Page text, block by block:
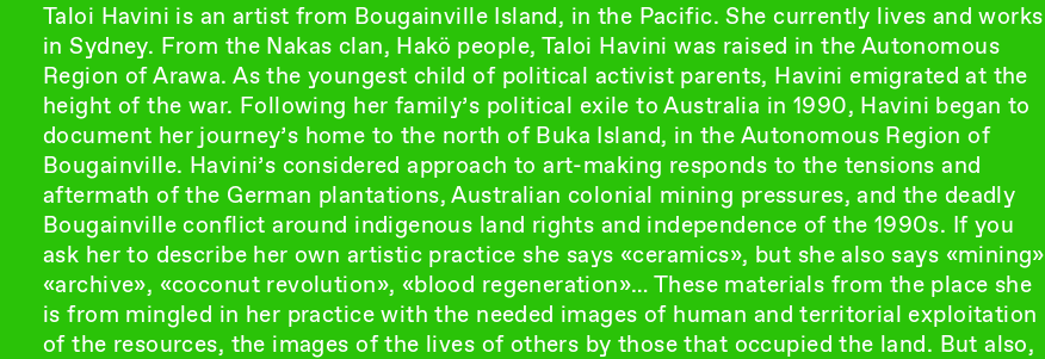
Taloi Havini is an artist from Bougainville Island, in the Pacific. She currently lives and works
in Sydney. From the Nakas clan, Hakö people, Taloi Havini was raised in the Autonomous
Region of Arawa. As the youngest child of political activist parents, Havini emigrated at the
height of the war. Following her family’s political exile to Australia in 1990, Havini began to
document her journey’s home to the north of Buka Island, in the Autonomous Region of
Bougainville. Havini’s considered approach to art-making responds to the tensions and
aftermath of the German plantations, Australian colonial mining pressures, and the deadly
Bougainville conflict around indigenous land rights and independence of the 1990s. If you
ask her to describe her own artistic practice she says «ceramics», but she also says «mining»
«archive», «coconut revolution», «blood regeneration»… These materials from the place she
is from mingled in her practice with the needed images of human and territorial exploitation
of the resources, the images of the lives of others by those that occupied the land. But also,